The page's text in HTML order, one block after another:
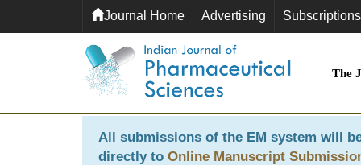
Journal Home Advertising Subscriptions
The
All submissions of the EM system will
directly to Online Manuscript